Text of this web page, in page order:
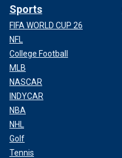
Sports
FIFA WORLD CUP 26
NFL
College Football
MLB
NASCAR
INDYCAR
NBA
NHL
Golf
Tennis